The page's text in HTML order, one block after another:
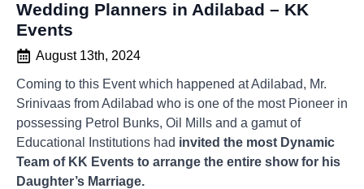
Wedding Planners in Adilabad – KK
Events
August 13th, 2024
Coming to this Event which happened at Adilabad, Mr.
Srinivaas from Adilabad who is one of the most Pioneer in
possessing Petrol Bunks, Oil Mills and a gamut of
Educational Institutions had invited the most Dynamic
Team of KK Events to arrange the entire show for his
Daughter’s Marriage.